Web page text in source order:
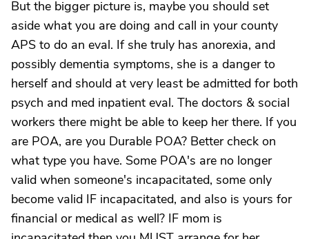
But the bigger picture is, maybe you should set
aside what you are doing and call in your county
APS to do an eval. If she truly has anorexia, and
possibly dementia symptoms, she is a danger to
herself and should at very least be admitted for both
psych and med inpatient eval. The doctors & social
workers there might be able to keep her there. If you
are POA, are you Durable POA? Better check on
what type you have. Some POA's are no longer
valid when someone's incapacitated, some only
become valid IF incapacitated, and also is yours for
financial or medical as well? IF mom is